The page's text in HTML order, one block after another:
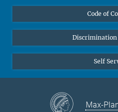
Public
Alumnae | Alumni
Code of
Self
Max-